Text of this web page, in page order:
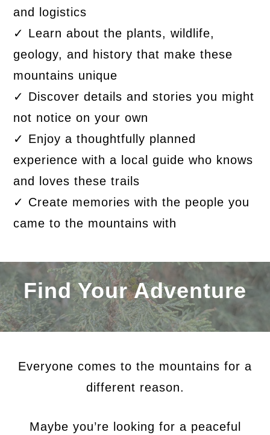
and logistics
✓ Learn about the plants, wildlife,
geology, and history that make these
mountains unique
✓ Discover details and stories you might
not notice on your own
✓ Enjoy a thoughtfully planned
experience with a local guide who knows
and loves these trails
✓ Create memories with the people you
came to the mountains with
Find Your Adventure
Everyone comes to the mountains for a
different reason.
Maybe you’re looking for a peaceful